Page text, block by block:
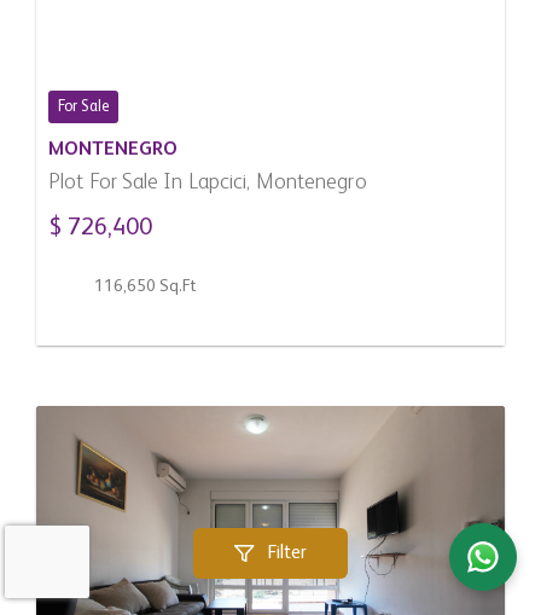
Filter
For Sale
MONTENEGRO
Plot For Sale In Lapcici, Montenegro
$ 726,400
116,650 Sq.Ft